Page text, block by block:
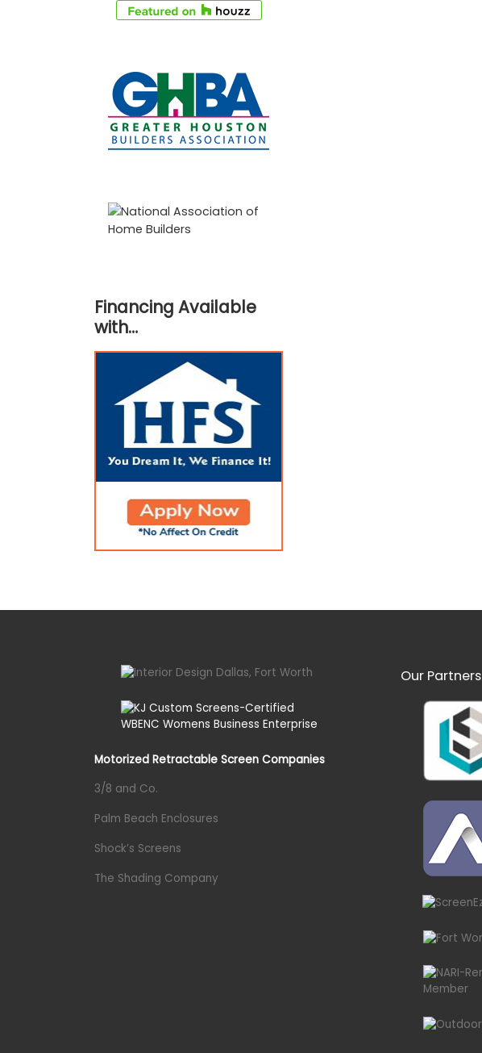
Financing Available
with…
Motorized Retractable Screen Companies
3/8 and Co.
Palm Beach Enclosures
Shock’s Screens
The Shading Company
Our Partners